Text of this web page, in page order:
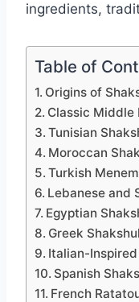
ingredients,
Table of
Origins of
Classic Middle
Tunisian
Moroccan
Turkish
Lebanese and
Egyptian
Greek
Italian-
Spanish
French